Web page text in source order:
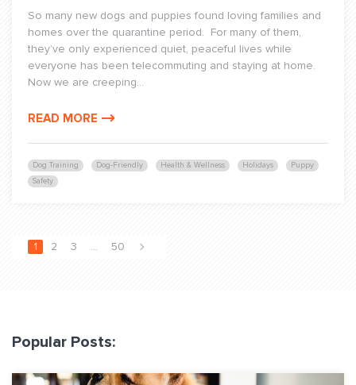
Dog Training Dog-Friendly Health & Wellness Holidays
Puppy
Safety
So many new dogs and puppies found loving families and
homes over the quarantine period. For many of them,
they’ve only experienced quiet, peaceful lives while
everyone has been telecommuting and staying at home.
Now we are creeping...
READ MORE
1 2 3 … 50
Popular Posts: